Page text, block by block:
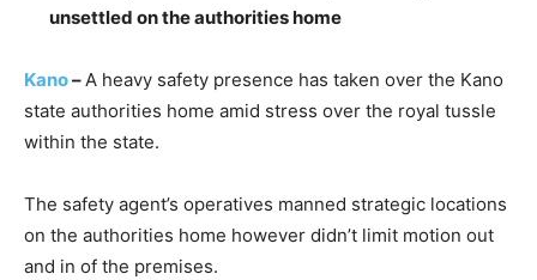
unsettled on the authorities home
Kano–A heavy safety presence has taken over the Kano
state authorities home amid stress over the royal tussle
within the state.
The safety agent’s operatives manned strategic locations
on the authorities home however didn’t limit motion out
and in of the premises.